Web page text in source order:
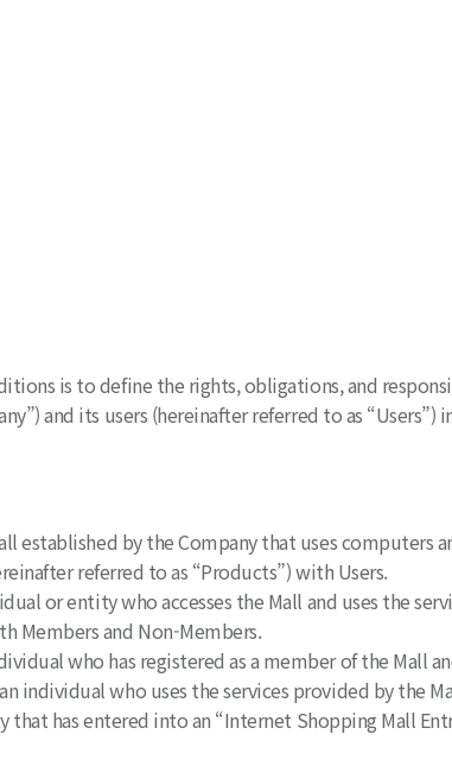
is to define the rights, obligations, and
and its users (hereinafter referred to as
established by the Company that uses
referred to as “Products”) with Users.
or entity who accesses the Mall and uses the
Members and Non-Members.
who has registered as a member of the Mall
individual who uses the services provided by the
has entered into an “Internet Shopping Mall